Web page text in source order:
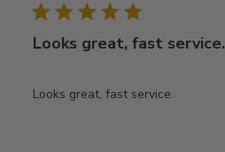
Looks great, fast service.
Looks great, fast service.